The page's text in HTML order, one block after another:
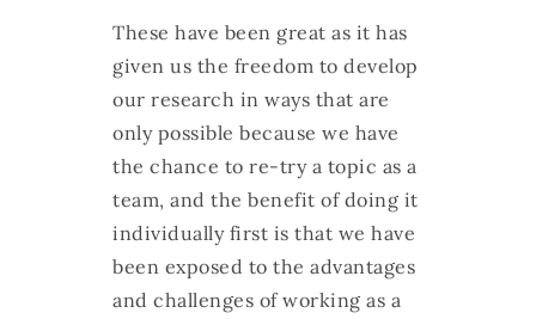
These have been great as it has
given us the freedom to develop
our research in ways that are
only possible because we have
the chance to re-try a topic as a
team, and the benefit of doing it
individually first is that we have
been exposed to the advantages
and challenges of working as a